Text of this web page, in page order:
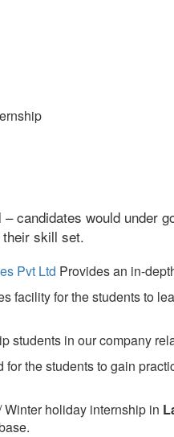
– candidates would under
skill set.
Pvt Ltd Provides an in-
facility for the students to
students in our company
the students to gain
Winter holiday internship in